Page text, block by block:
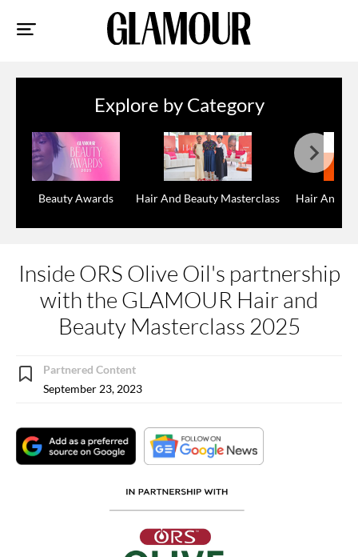
Explore by Category
Beauty Awards Hair And Beauty Masterclass Hair And
Inside ORS Olive Oil's partnership
with the GLAMOUR Hair and
Beauty Masterclass 2025
Partnered Content
September 23, 2023